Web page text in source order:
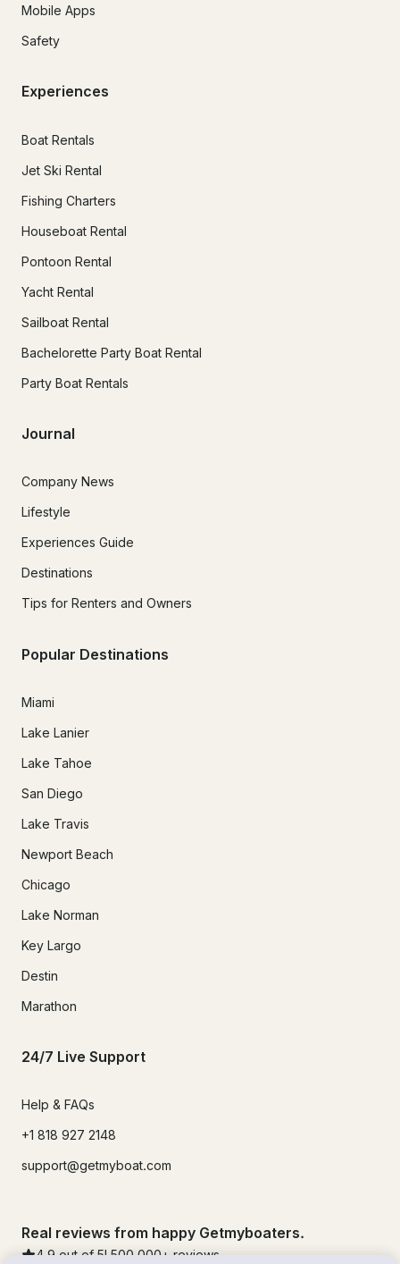
Mobile Apps
Safety
Experiences
Boat Rentals
Jet Ski Rental
Fishing Charters
Houseboat Rental
Pontoon Rental
Yacht Rental
Sailboat Rental
Bachelorette Party Boat Rental
Party Boat Rentals
Journal
Company News
Lifestyle
Experiences Guide
Destinations
Tips for Renters and Owners
Popular Destinations
Miami
Lake Lanier
Lake Tahoe
San Diego
Lake Travis
Newport Beach
Chicago
Lake Norman
Key Largo
Destin
Marathon
24/7 Live Support
Help & FAQs
+1 818 927 2148
support@getmyboat.com
Real reviews from happy Getmyboaters.
4.9 out of 5! 500,000 + reviews